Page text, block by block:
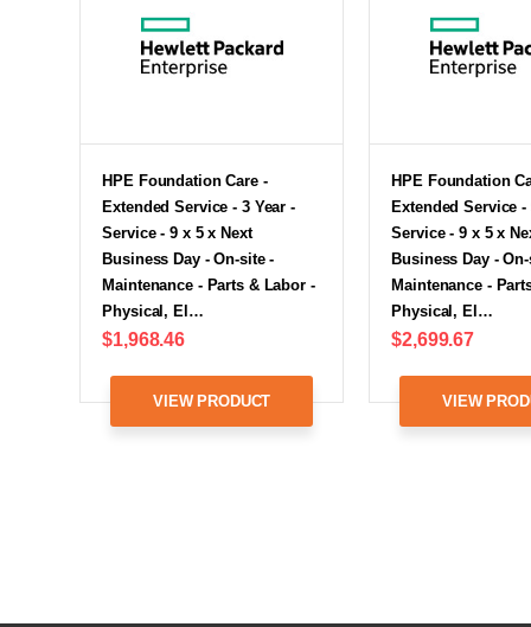
HPE Foundation Care -
Extended Service - 3 Year -
Service - 9 x 5 x Next
Business Day - On-site -
Maintenance - Parts & Labor -
Physical, El…
$1,968.46
VIEW PRODUCT
HPE Foundation
Extended Service -
Service - 9 x 5 x
Business Day -
Maintenance -
Physical, El…
$2,699.67
VIEW